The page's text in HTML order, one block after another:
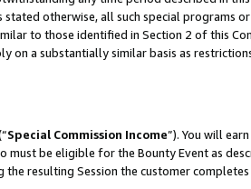
otherwise, all such special programs
to those identified in Section 2 of this
on a substantially similar basis as
Special Commission Income”). You will
must be eligible for the Bounty Event as
resulting Session the customer